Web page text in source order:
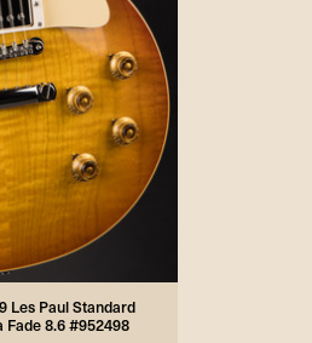
Les Paul Standard
Fade 8.6 #952498